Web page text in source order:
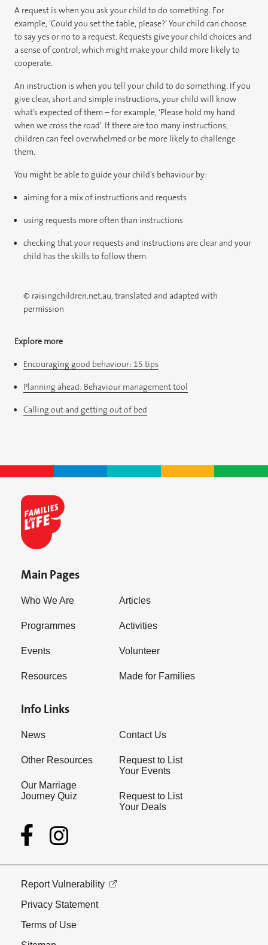
A request is when you ask your child to do something. For
example, ‘Could you set the table, please?’ Your child can choose
to say yes or no to a request. Requests give your child choices and
a sense of control, which might make your child more likely to
cooperate.
An instruction is when you tell your child to do something. If you
give clear, short and simple instructions, your child will know
what’s expected of them – for example, ‘Please hold my hand
when we cross the road’. If there are too many instructions,
children can feel overwhelmed or be more likely to challenge
them.
You might be able to guide your child’s behaviour by:
aiming for a mix of instructions and requests
using requests more often than instructions
checking that your requests and instructions are clear and your
child has the skills to follow them.
© raisingchildren.net.au, translated and adapted with
permission
Explore more
Encouraging good behaviour: 15 tips
Planning ahead: Behaviour management tool
Calling out and getting out of bed
Main Pages
Who We Are
Programmes
Events
Resources
Articles
Activities
Volunteer
Made for Families
Info Links
News
Other Resources
Our Marriage
Journey Quiz
Contact Us
Request to List
Your Events
Request to List
Your Deals
Report Vulnerability
Privacy Statement
Terms of Use